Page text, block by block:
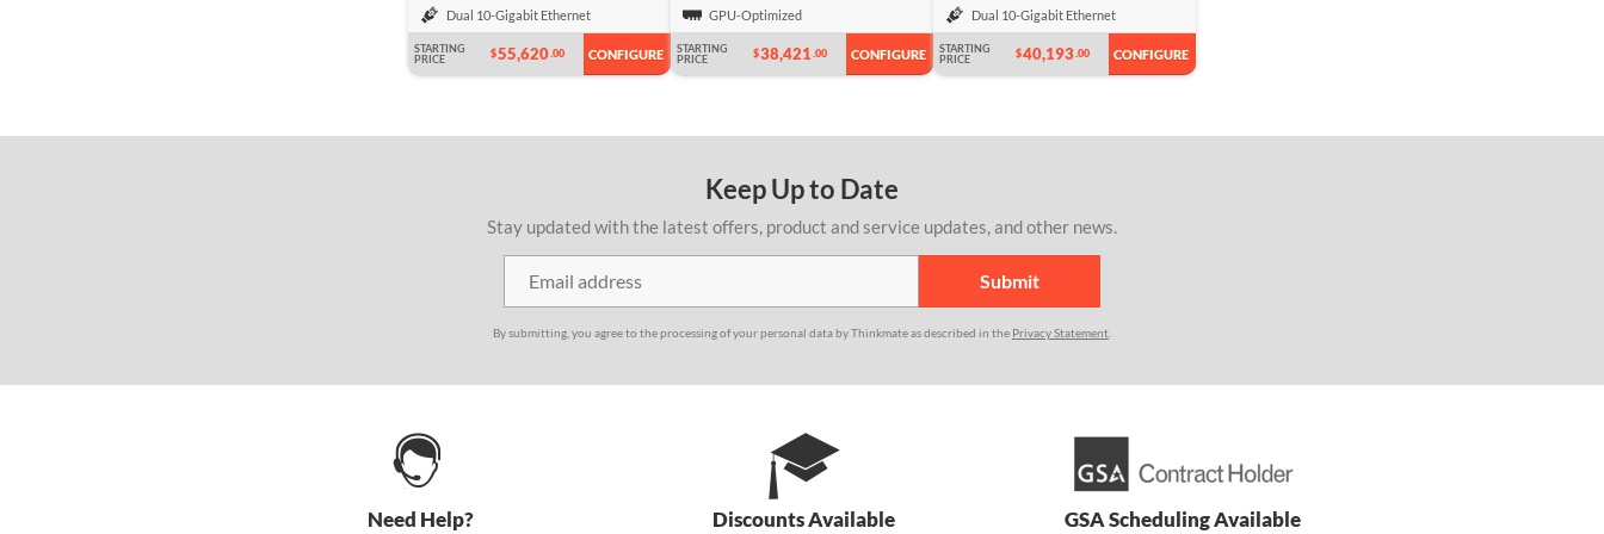
Dual 10-Gigabit Ethernet
STARTING
PRICE
$55,620 .00 CONFIGURE
GPU-Optimized
STARTING
PRICE
$38,421 .00 CONFIGURE
Dual 10-Gigabit Ethernet
STARTING
PRICE
$40,193 .00 CONFIGURE
Keep Up to Date
Stay updated with the latest offers, product and service updates, and other news.
By submitting, you agree to the processing of your personal data by Thinkmate as described in the Privacy Statement
Need Help? Discounts Available GSA Scheduling Available